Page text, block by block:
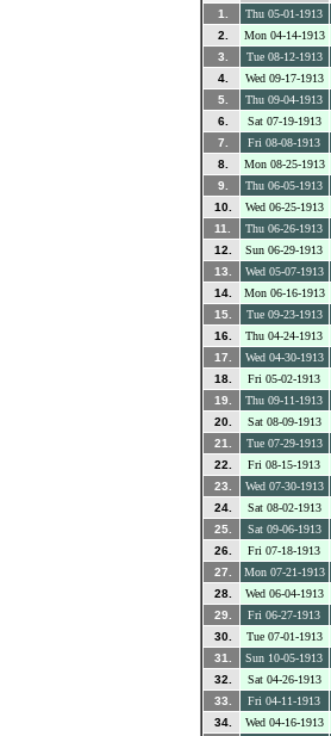
1.
Thu 05-01-1913
2.
Mon 04-14-1913
3.
Tue 08-12-1913
4.
Wed 09-17-1913
5.
Thu 09-04-1913
6.
Sat 07-19-1913
7.
Fri 08-08-1913
8.
Mon 08-25-1913
9.
Thu 06-05-1913
10.
Wed 06-25-1913
11.
Thu 06-26-1913
12.
Sun 06-29-1913
13.
Wed 05-07-1913
14.
Mon 06-16-1913
15.
Tue 09-23-1913
16.
Thu 04-24-1913
17.
Wed 04-30-1913
18.
Fri 05-02-1913
19.
Thu 09-11-1913
20.
Sat 08-09-1913
21.
Tue 07-29-1913
22.
Fri 08-15-1913
23.
Wed 07-30-1913
24.
Sat 08-02-1913
25.
Sat 09-06-1913
26.
Fri 07-18-1913
27.
Mon 07-21-1913
28.
Wed 06-04-1913
29.
Fri 06-27-1913
30.
Tue 07-01-1913
31.
Sun 10-05-1913
32.
Sat 04-26-1913
33.
Fri 04-11-1913
34.
Wed 04-16-1913